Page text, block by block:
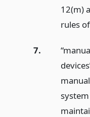
12(m)
rules
7.